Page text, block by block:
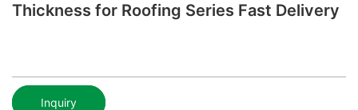
Thickness for Roofing Series Fast Delivery
Inquiry